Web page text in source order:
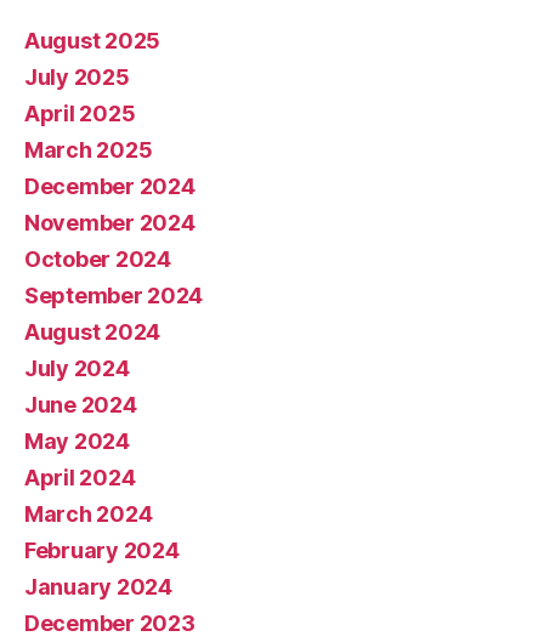
August 2025
July 2025
April 2025
March 2025
December 2024
November 2024
October 2024
September 2024
August 2024
July 2024
June 2024
May 2024
April 2024
March 2024
February 2024
January 2024
December 2023